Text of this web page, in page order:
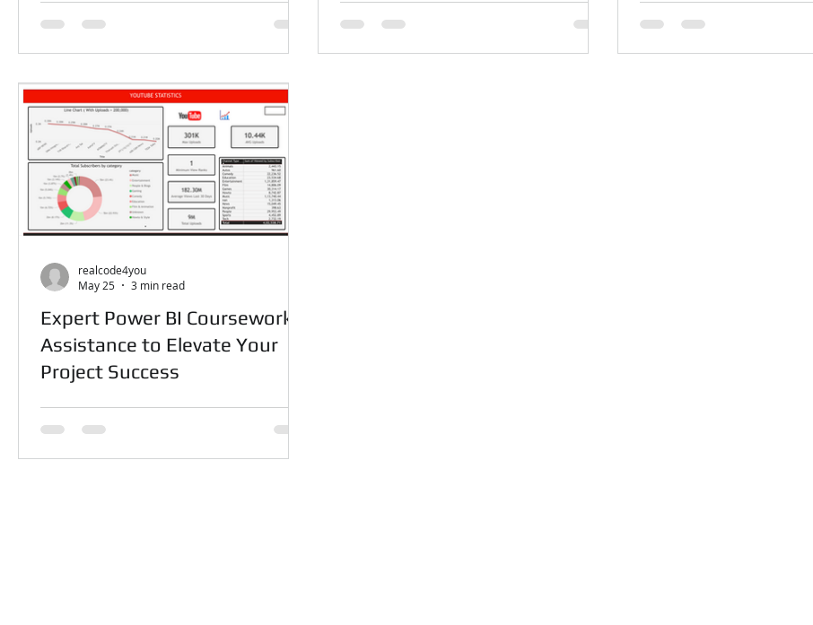
Expert Power BI Coursework
Assistance to Elevate Your
Project Success
realcode4you
May 25
3 min read